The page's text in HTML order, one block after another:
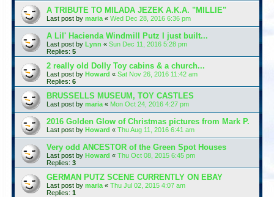
A TRIBUTE TO MILADA JEZEK A.K.A. "MILLIE"
Last post by maria « Wed Dec 28, 2016 6:36 pm
A Lil' Hacienda Windmill Putz I just built...
Last post by Lynn « Sun Dec 11, 2016 5:28 pm
Replies: 5
2 really old Dolly Toy cabins & a church...
Last post by Howard « Sat Nov 26, 2016 11:42 am
Replies: 6
BRUSSELLS MUSEUM, TOY CASTLES
Last post by maria « Mon Oct 24, 2016 4:27 pm
2016 Golden Glow of Christmas pictures from Mark P.
Last post by Howard « Thu Aug 11, 2016 6:41 am
Very odd ANCESTOR of the Green Spot Houses
Last post by Howard « Thu Oct 08, 2015 6:45 pm
Replies: 3
GERMAN PUTZ SCENE CURRENTLY ON EBAY
Last post by maria « Thu Jul 02, 2015 4:07 am
Replies: 1